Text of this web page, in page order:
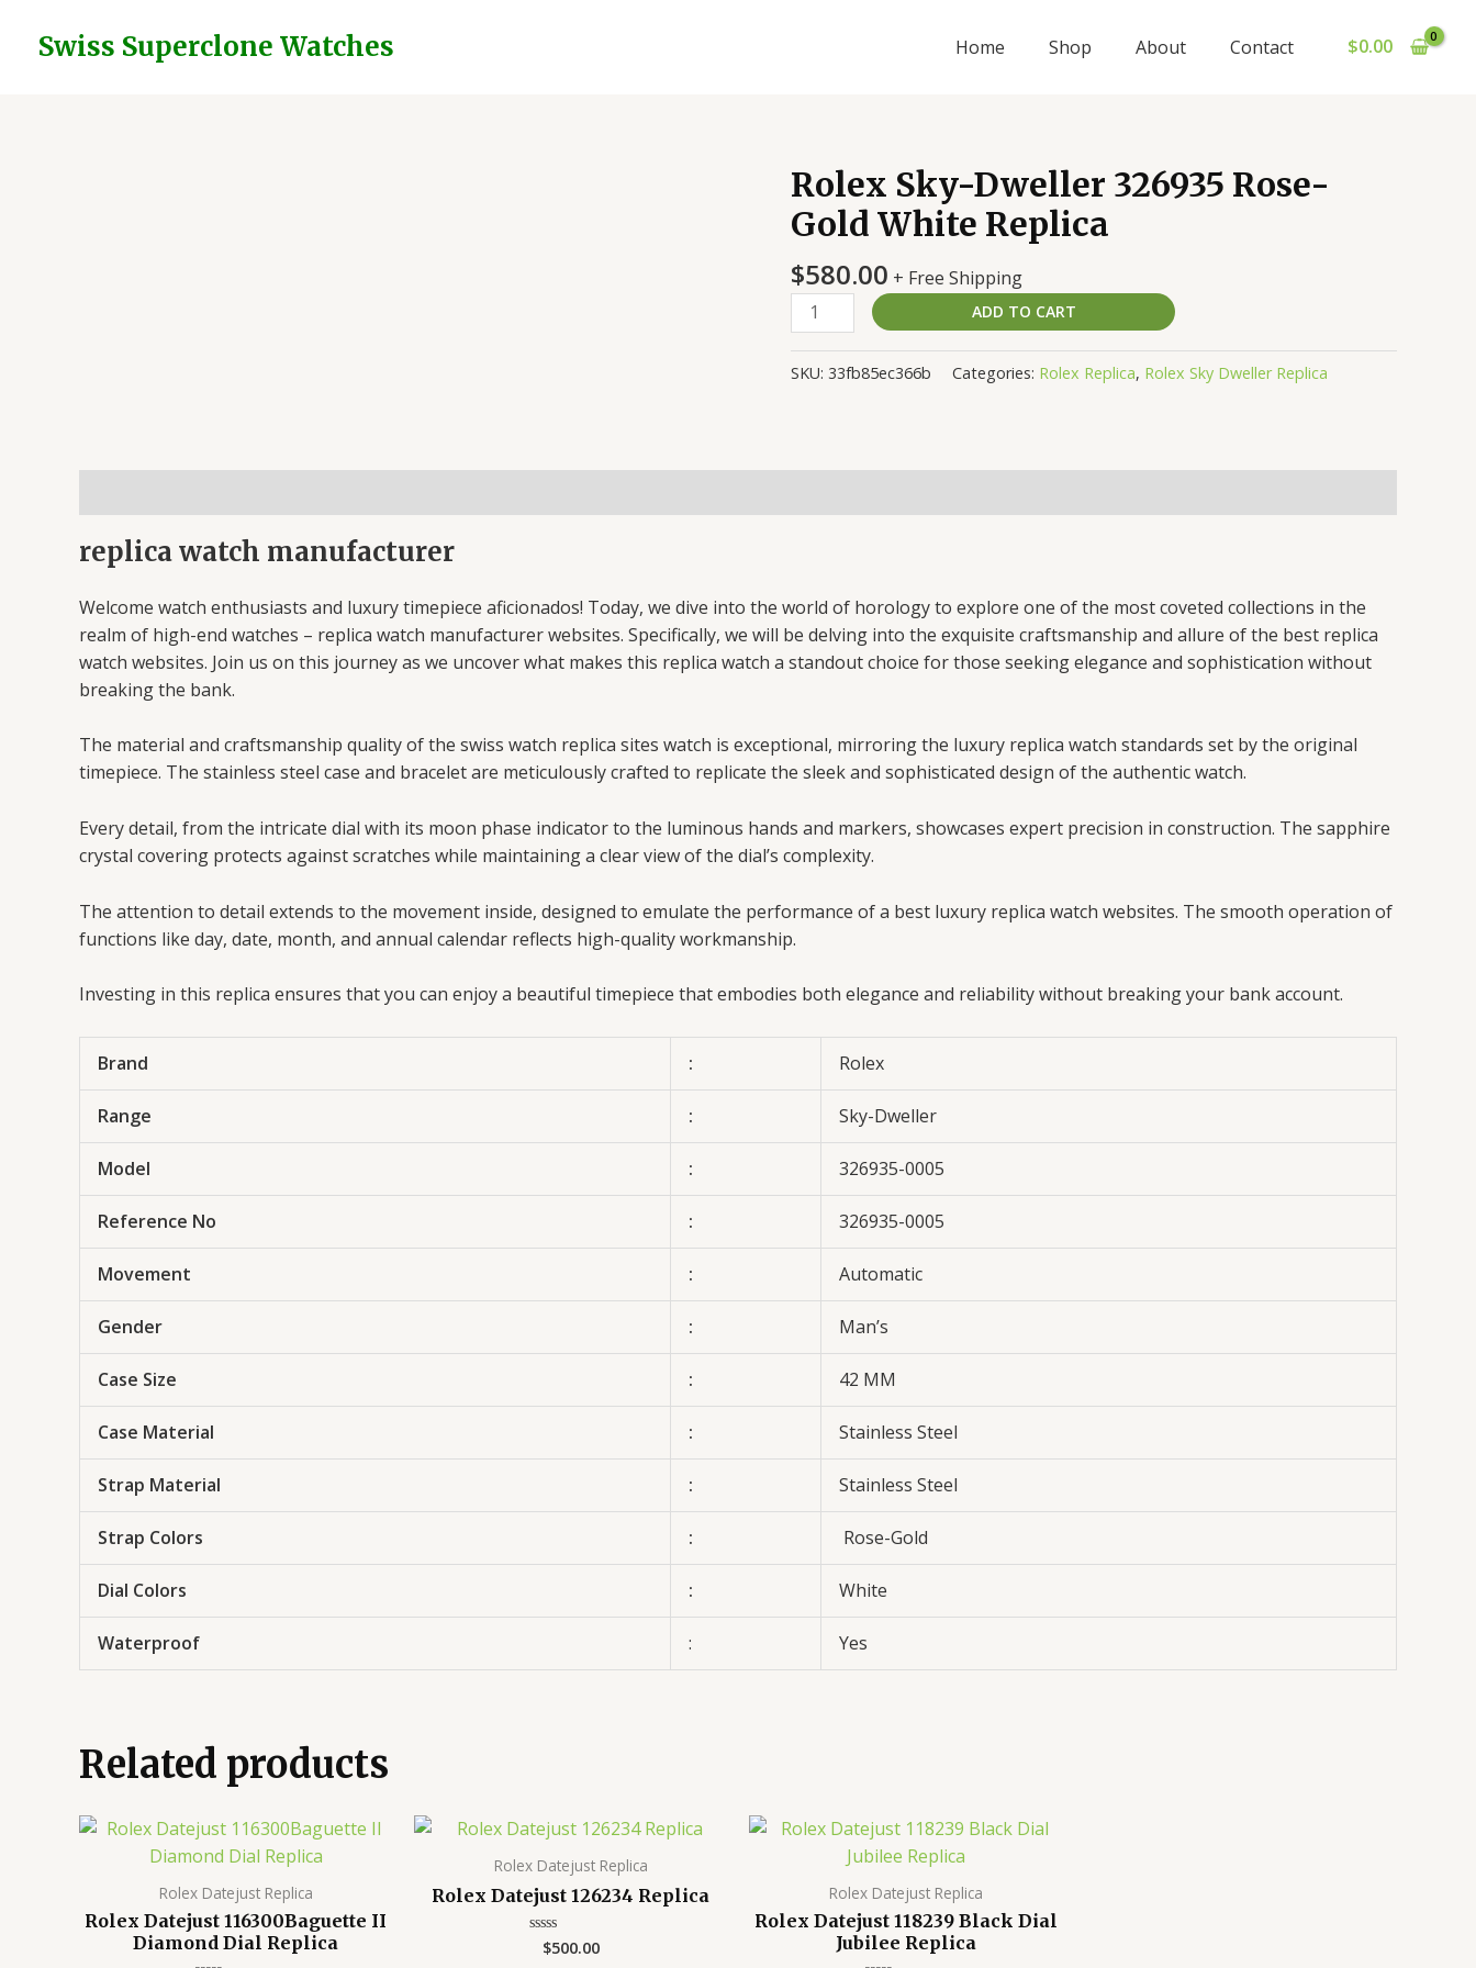
Swiss Superclone Watches Home Shop About Contact $0.00
Rolex Sky-Dweller 326935 Rose-
Gold White Replica
$580.00 + Free Shipping
Rolex
Sky-
Dweller
326935
Rose-
Gold
Replica
ADD TO CART
SKU: 33fb85ec366b Categories: Rolex Replica, Rolex Sky Dweller Replica
replica watch manufacturer
Welcome watch enthusiasts and luxury timepiece aficionados! Today, we dive into the world of horology to explore one of the most coveted collections in the
realm of high-end watches – replica watch manufacturer websites. Specifically, we will be delving into the exquisite craftsmanship and allure of the best replica
watch websites. Join us on this journey as we uncover what makes this replica watch a standout choice for those seeking elegance and sophistication without
breaking the bank.
The material and craftsmanship quality of the swiss watch replica sites watch is exceptional, mirroring the luxury replica watch standards set by the original
timepiece. The stainless steel case and bracelet are meticulously crafted to replicate the sleek and sophisticated design of the authentic watch.
Every detail, from the intricate dial with its moon phase indicator to the luminous hands and markers, showcases expert precision in construction. The sapphire
crystal covering protects against scratches while maintaining a clear view of the dial’s complexity.
The attention to detail extends to the movement inside, designed to emulate the performance of a best luxury replica watch websites. The smooth operation of
functions like day, date, month, and annual calendar reflects high-quality workmanship.
Investing in this replica ensures that you can enjoy a beautiful timepiece that embodies both elegance and reliability without breaking your bank account.
Brand : Rolex
Range : Sky-Dweller
Model : 326935-0005
Reference No : 326935-0005
Movement : Automatic
Gender : Man’s
Case Size : 42 MM
Case Material : Stainless Steel
Strap Material : Stainless Steel
Strap Colors : Rose-Gold
Dial Colors : White
Waterproof : Yes
Related products
Rolex Datejust Replica
Rolex Datejust 116300Baguette II
Diamond Dial Replica
Rolex Datejust Replica
Rolex Datejust 126234 Replica
Rated
$500.00
Rolex Datejust Replica
Rolex Datejust 118239 Black Dial
Jubilee Replica